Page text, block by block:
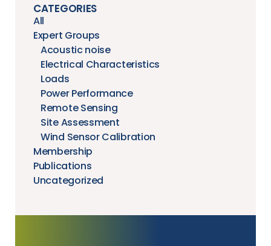
CATEGORIES
All
Expert Groups
Acoustic noise
Electrical Characteristics
Loads
Power Performance
Remote Sensing
Site Assessment
Wind Sensor Calibration
Membership
Publications
Uncategorized